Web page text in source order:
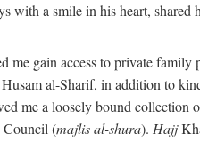
with a smile in his heart, shared
me gain access to private family
al-Sharif, in addition to
me a loosely bound collection
Council (majlis al-shura). Hajj